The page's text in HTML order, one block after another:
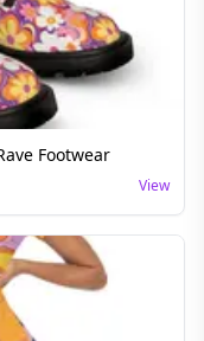
Footwear
View